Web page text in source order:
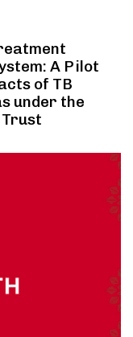
A Pilot
of TB
under the